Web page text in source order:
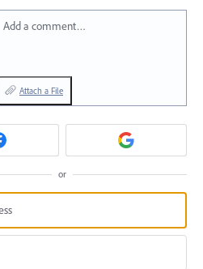
Add a comment…
Attach a File
or